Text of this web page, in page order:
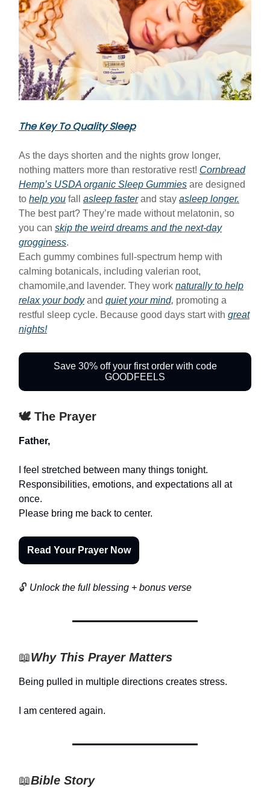
The Key To Quality Sleep
As the days shorten and the nights grow longer,
nothing matters more than restorative rest! Cornbread
Hemp’s USDA organic Sleep Gummies are designed
to help you fall asleep fasterand stay asleep longer.
The best part? They’re made without melatonin, so
you can skip the weird dreams and the next-day
grogginess.
Each gummy combines full-spectrum hemp with
calming botanicals, including valerian root,
chamomile,and lavender. They work naturally to help
relax your bodyand quiet your mind, promoting a
restful sleep cycle. Because good days start with great
nights!
Save 30% off your first order with code
GOODFEELS
🕊️ The Prayer
Father,
I feel stretched between many things tonight.
Responsibilities, emotions, and expectations all at
once.
Please bring me back to center.
Read Your Prayer Now
🔓 Unlock the full blessing + bonus verse
📖Why This Prayer Matters
Being pulled in multiple directions creates stress.
I am centered again.
📖Bible Story